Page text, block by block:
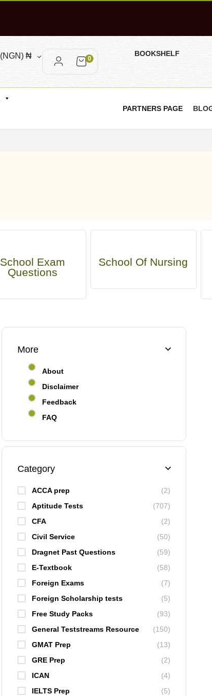
(NGN)₦ 0
BOOKSHELF
PARTNERS PAGE
School Exam
Questions
School Of Nursing
More
About
Disclaimer
Feedback
FAQ
Category
ACCA prep
(2)
Aptitude Tests
(707)
CFA
(2)
Civil Service
(50)
Dragnet Past Questions
(59)
E-Textbook
(58)
Foreign Exams
(7)
Foreign Scholarship tests
(5)
Free Study Packs
(93)
General Teststreams Resource
(150)
GMAT Prep
(13)
GRE Prep
(2)
ICAN
(4)
IELTS Prep
(5)